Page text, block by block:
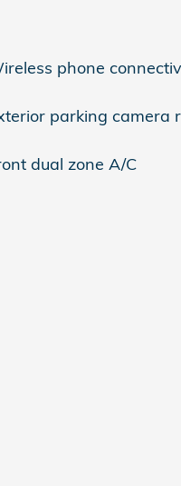
phone
parking camera
dual zone A/C